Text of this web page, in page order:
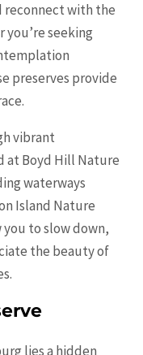
reconnect with the
seeking
preserves provide
vibrant
at Boyd Hill Nature
waterways
Island Nature
you to slow down,
the beauty of
lies a hidden